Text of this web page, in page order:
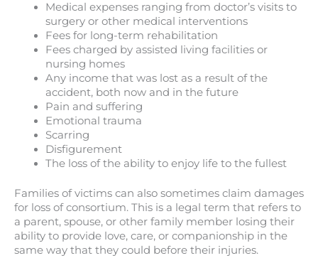
Medical expenses ranging from doctor’s visits to
surgery or other medical interventions
Fees for long-term rehabilitation
Fees charged by assisted living facilities or
nursing homes
Any income that was lost as a result of the
accident, both now and in the future
Pain and suffering
Emotional trauma
Scarring
Disfigurement
The loss of the ability to enjoy life to the fullest
Families of victims can also sometimes claim damages
for loss of consortium. This is a legal term that refers to
a parent, spouse, or other family member losing their
ability to provide love, care, or companionship in the
same way that they could before their injuries.